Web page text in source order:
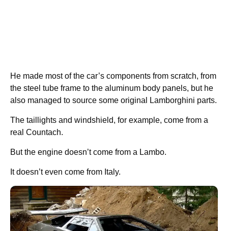
He made most of the car’s components from scratch, from
the steel tube frame to the aluminum body panels, but he
also managed to source some original Lamborghini parts.
The taillights and windshield, for example, come from a
real Countach.
But the engine doesn’t come from a Lambo.
It doesn’t even come from Italy.